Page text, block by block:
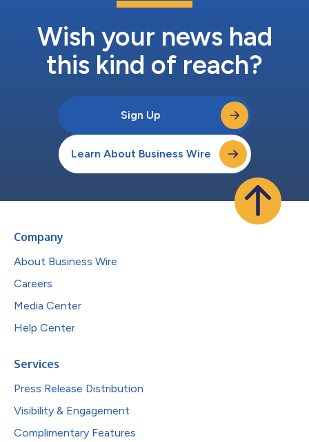
Wish your news had
this kind of reach?
Sign Up
Learn About Business Wire
Company
About Business Wire
Careers
Media Center
Help Center
Services
Press Release Distribution
Visibility & Engagement
Complimentary Features